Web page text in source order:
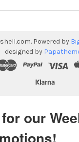
Powered by
designed by
our